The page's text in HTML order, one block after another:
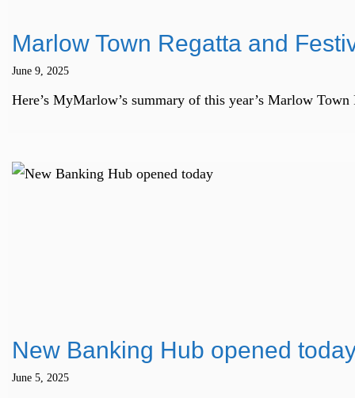
Marlow Town Regatta and
June 9, 2025
Here’s MyMarlow’s summary of this year’s Marlow
New Banking Hub opened
June 5, 2025